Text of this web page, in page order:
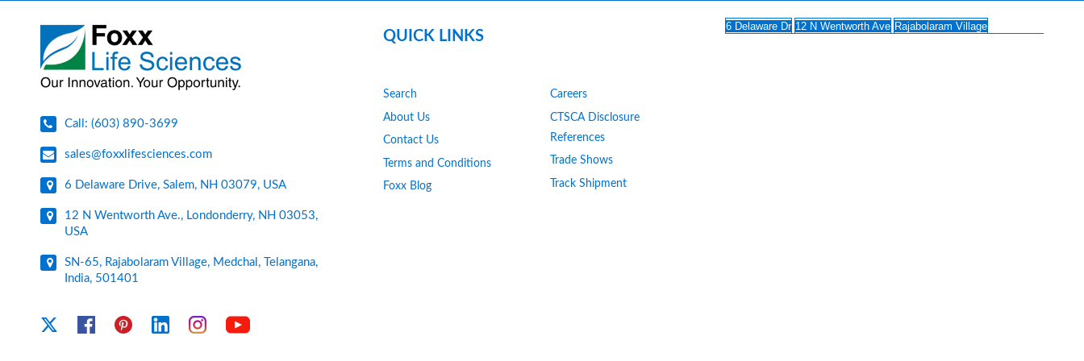
Call: (603) 890-3699
sales@foxxlifesciences.com
6 Delaware Drive, Salem, NH 03079, USA
12 N Wentworth Ave., Londonderry, NH 03053,
USA
SN-65, Rajabolaram Village, Medchal, Telangana,
India, 501401
FacebookPinterest Linkedin Instagram
QUICK LINKS
Search
About Us
Contact Us
Terms and Conditions
Foxx Blog
Careers
CTSCA Disclosure
References
Trade Shows
Track Shipment
6 Delaware Dr 12 N Wentworth Ave Rajabolaram Village